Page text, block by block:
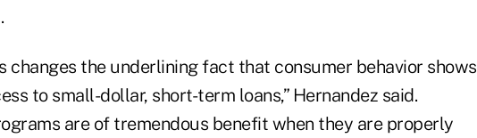
changes the underlining fact that consumer behavior shows
to small-dollar, short-term loans,” Hernandez said.
are of tremendous benefit when they are properly